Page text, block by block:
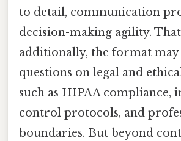
to detail, communication
decision-making agility.
additionally, the format
questions on legal and
such as HIPAA compliance,
control protocols, and
boundaries. But beyond